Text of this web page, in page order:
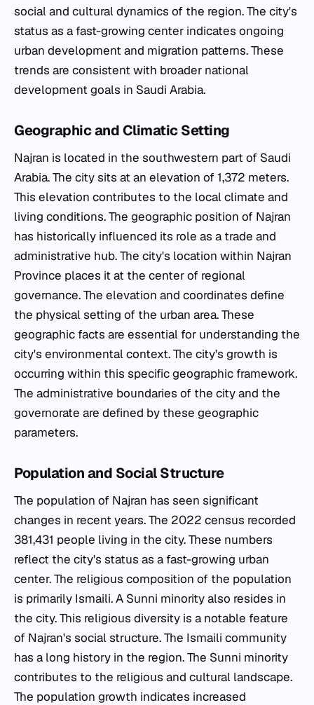
social and cultural dynamics of the region. The city's
status as a fast-growing center indicates ongoing
urban development and migration patterns. These
trends are consistent with broader national
development goals in Saudi Arabia.
Geographic and Climatic Setting
Najran is located in the southwestern part of Saudi
Arabia. The city sits at an elevation of 1,372 meters.
This elevation contributes to the local climate and
living conditions. The geographic position of Najran
has historically influenced its role as a trade and
administrative hub. The city's location within Najran
Province places it at the center of regional
governance. The elevation and coordinates define
the physical setting of the urban area. These
geographic facts are essential for understanding the
city's environmental context. The city's growth is
occurring within this specific geographic framework.
The administrative boundaries of the city and the
governorate are defined by these geographic
parameters.
Population and Social Structure
The population of Najran has seen significant
changes in recent years. The 2022 census recorded
381,431 people living in the city. These numbers
reflect the city's status as a fast-growing urban
center. The religious composition of the population
is primarily Ismaili. A Sunni minority also resides in
the city. This religious diversity is a notable feature
of Najran's social structure. The Ismaili community
has a long history in the region. The Sunni minority
contributes to the religious and cultural landscape.
The population growth indicates increased